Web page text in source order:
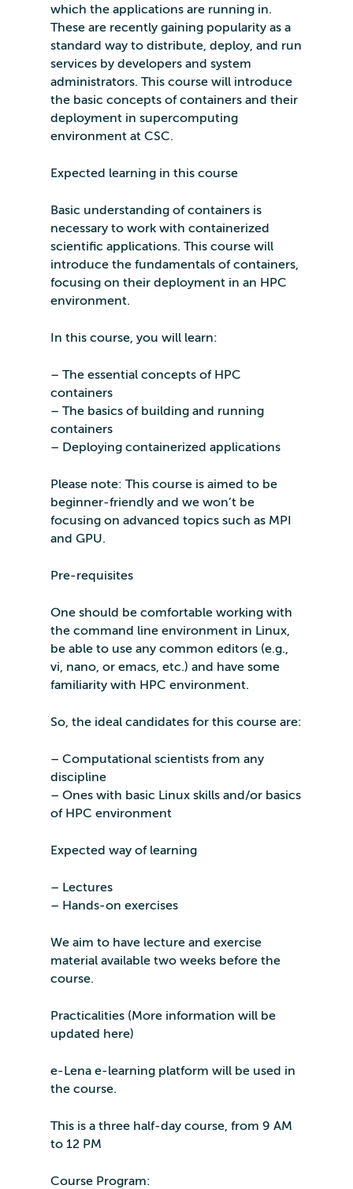
which the applications are running in.
These are recently gaining popularity as a
standard way to distribute, deploy, and run
services by developers and system
administrators. This course will introduce
the basic concepts of containers and their
deployment in supercomputing
environment at CSC.
Expected learning in this course
Basic understanding of containers is
necessary to work with containerized
scientific applications. This course will
introduce the fundamentals of containers,
focusing on their deployment in an HPC
environment.
In this course, you will learn:
– The essential concepts of HPC
containers
– The basics of building and running
containers
– Deploying containerized applications
Please note: This course is aimed to be
beginner-friendly and we won’t be
focusing on advanced topics such as MPI
and GPU.
Pre-requisites
One should be comfortable working with
the command line environment in Linux,
be able to use any common editors (e.g.,
vi, nano, or emacs, etc.) and have some
familiarity with HPC environment.
So, the ideal candidates for this course are:
– Computational scientists from any
discipline
– Ones with basic Linux skills and/or basics
of HPC environment
Expected way of learning
– Lectures
– Hands-on exercises
We aim to have lecture and exercise
material available two weeks before the
course.
Practicalities (More information will be
updated here)
e-Lena e-learning platform will be used in
the course.
This is a three half-day course, from 9 AM
to 12 PM
Course Program: